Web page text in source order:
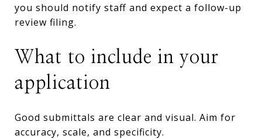
you should notify staff and expect a follow-up
review filing.
What to include in your
application
Good submittals are clear and visual. Aim for
accuracy, scale, and specificity.